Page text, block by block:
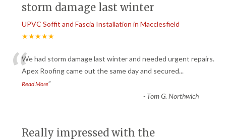
storm damage last winter
UPVC Soffit and Fascia Installation in Macclesfield
★★★★★
“We had storm damage last winter and needed urgent repairs.
Apex Roofing came out the same day and secured...
Read More”
- Tom G. Northwich
Really impressed with the